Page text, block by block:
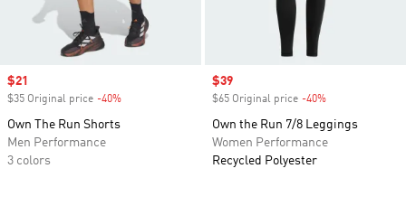
Sale price
$21
$35 Original price -40%
Own The Run Shorts
Men Performance
3 colors
Sale price
$39
$65 Original price -40%
Own the Run 7/8 Leggings
Women Performance
Recycled Polyester